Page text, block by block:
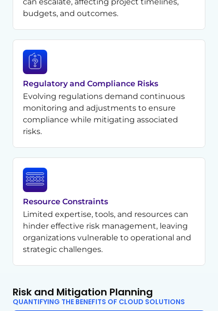
can escalate, affecting project timelines,
budgets, and outcomes.
Regulatory and Compliance Risks
Evolving regulations demand continuous
monitoring and adjustments to ensure
compliance while mitigating associated
risks.
Resource Constraints
Limited expertise, tools, and resources can
hinder effective risk management, leaving
organizations vulnerable to operational and
strategic challenges.
Risk and Mitigation Planning
QUANTIFYING THE BENEFITS OF CLOUD SOLUTIONS